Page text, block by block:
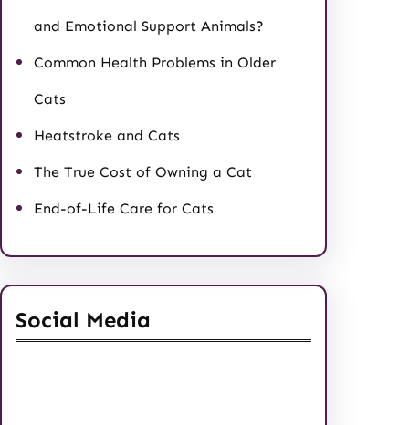
and Emotional Support Animals?
Common Health Problems in Older
Cats
Heatstroke and Cats
The True Cost of Owning a Cat
End-of-Life Care for Cats
Social Media